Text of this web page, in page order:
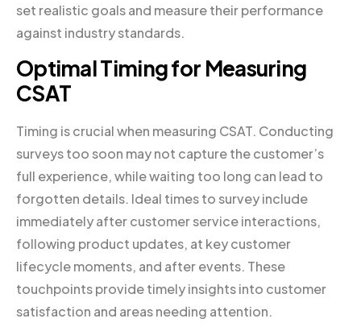
set realistic goals and measure their performance
against industry standards.
Optimal Timing for Measuring
CSAT
Timing is crucial when measuring CSAT. Conducting
surveys too soon may not capture the customer’s
full experience, while waiting too long can lead to
forgotten details. Ideal times to survey include
immediately after customer service interactions,
following product updates, at key customer
lifecycle moments, and after events. These
touchpoints provide timely insights into customer
satisfaction and areas needing attention.